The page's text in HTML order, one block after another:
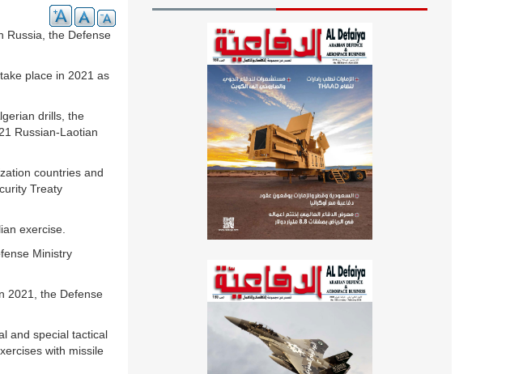
Russia, the Defense
place in 2021 as
drills, the
Russian-Laotian
countries and
Treaty
exercise.
Ministry
2021, the Defense
and special tactical
with missile